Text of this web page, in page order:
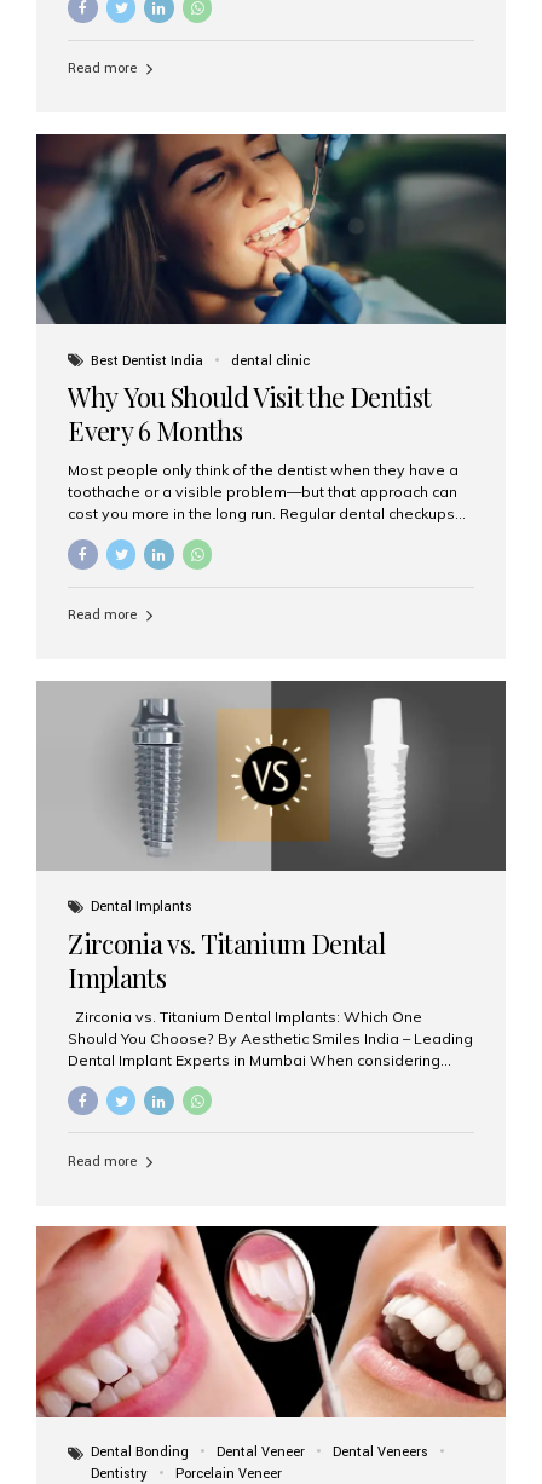
one of your first questions is likely: How much do All-on-
clinic for dental implants in Mumbai. What Are All-on-4
prosthetic teeth. Unlike removable dentures, these are
fixed,...
Read more
Best Dentist India dental clinic
Why You Should Visit the Dentist
Every 6 Months
Most people only think of the dentist when they have a
toothache or a visible problem—but that approach can
cost you more in the long run. Regular dental checkups
and can help you maintain a healthy, beautiful smile for
and prevention. Here’s why a biannual visit to your
Read more
Dental Implants
Zirconia vs. Titanium Dental
Implants
Zirconia vs. Titanium Dental Implants: Which One
Should You Choose? By Aesthetic Smiles India – Leading
Dental Implant Experts in Mumbai When considering
the **type of material** used for the implant post:
and clinical suitability. Let’s explore how these materials
tooth roots surgically placed in your jawbone to support
a crown or bridge. The implant material...
Read more
Dental Bonding Dental Veneer
Dental Veneers
Dentistry
Porcelain Veneer